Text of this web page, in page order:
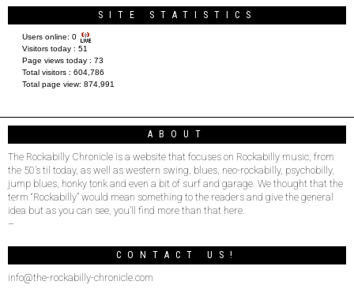
SITE STATISTICS
Users online: 0
Visitors today : 51
Page views today : 73
Total visitors : 604,786
Total page view: 874,991
ABOUT
The Rockabilly Chronicle is a website that focuses on Rockabilly music, from
the 50’s til today, as well as western swing, blues, neo-rockabilly, psychobilly,
jump blues, honky tonk and even a bit of surf and garage. We thought that the
term “Rockabilly” would mean something to the readers and give the general
idea but as you can see, you’ll find more than that here.
–
CONTACT US!
info@the-rockabilly-chronicle.com